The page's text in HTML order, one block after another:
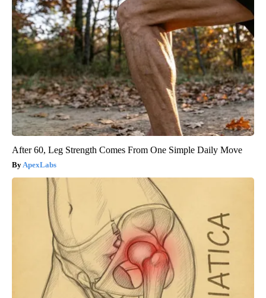
After 60, Leg Strength Comes From One Simple Daily Move
ApexLabs